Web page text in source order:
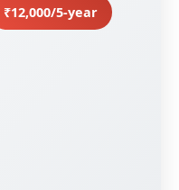
₹12,000/5-year